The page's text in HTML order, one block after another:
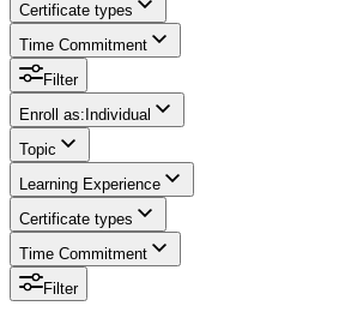
Certificate types
Time Commitment
Filter
Enroll as: Individual
Individual
Team
Topic
Learning Experience
Certificate types
Time Commitment
Filter